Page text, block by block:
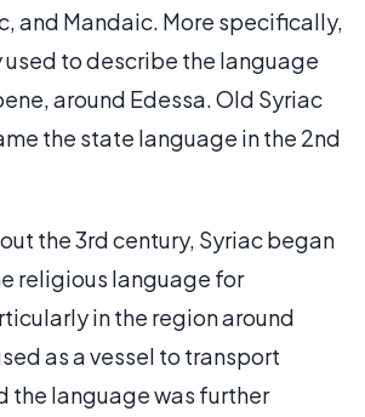
and Mandaic. More specifically,
used to describe the language
around Edessa. Old Syriac
the state language in the 2nd
the 3rd century, Syriac began
religious language for
in the region around
as a vessel to transport
the language was further